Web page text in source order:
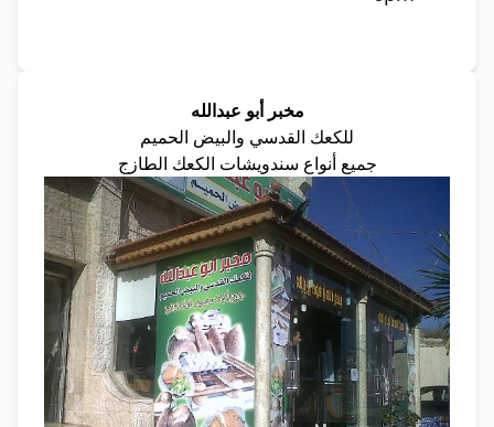
مخبر أبو عبدالله
للكعك القدسي والبيض الحميم
جميع أنواع سندويشات الكعك الطازج